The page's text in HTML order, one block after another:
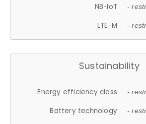
NB-IoT -
LTE-M -
Sustainability
Energy efficiency class -
Battery technology -